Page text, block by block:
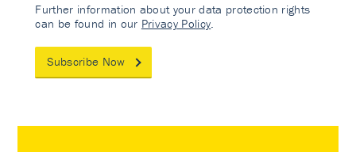
Further information about your data protection rights
can be found in our Privacy Policy
Subscribe Now